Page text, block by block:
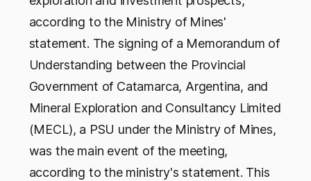
according to the Ministry of Mines'
statement. The signing of a Memorandum of
Understanding between the Provincial
Government of Catamarca, Argentina, and
Mineral Exploration and Consultancy Limited
(MECL), a PSU under the Ministry of Mines,
was the main event of the meeting,
according to the ministry's statement. This